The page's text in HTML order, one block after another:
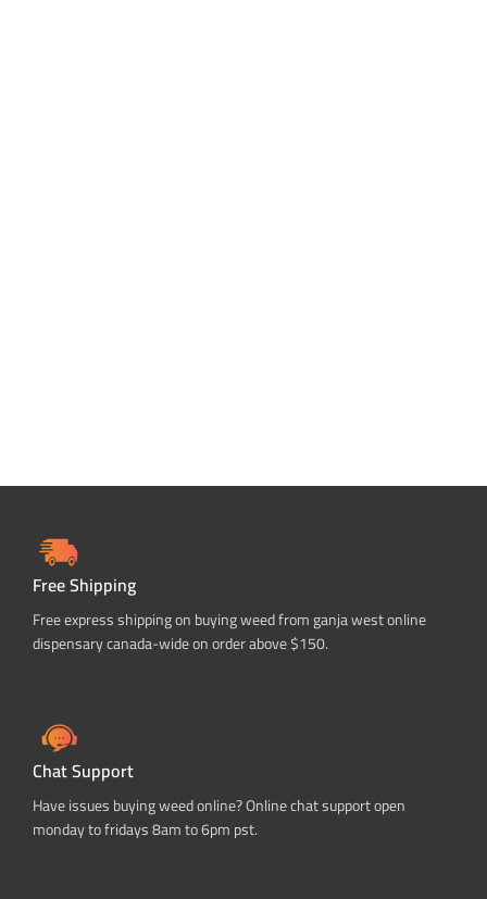
Free Shipping
Free express shipping on buying weed from ganja west online
dispensary canada-wide on order above $150.
Chat Support
Have issues buying weed online? Online chat support open
monday to fridays 8am to 6pm pst.